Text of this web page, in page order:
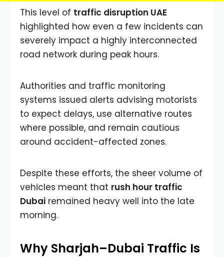
This level of traffic disruption UAE
highlighted how even a few incidents can
severely impact a highly interconnected
road network during peak hours.
Authorities and traffic monitoring
systems issued alerts advising motorists
to expect delays, use alternative routes
where possible, and remain cautious
around accident-affected zones.
Despite these efforts, the sheer volume of
vehicles meant that rush hour traffic
Dubai remained heavy well into the late
morning.
Why Sharjah–Dubai Traffic Is